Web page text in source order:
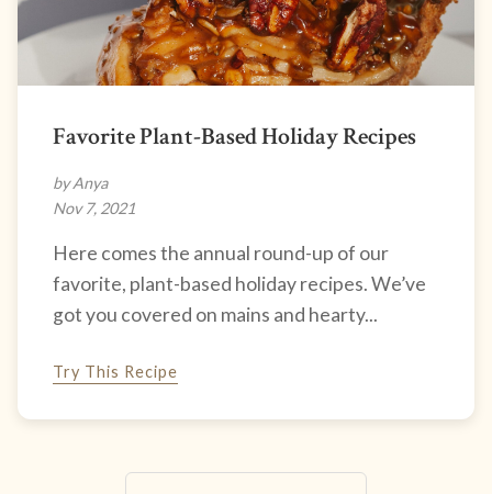
Favorite Plant-Based Holiday Recipes
by Anya
Nov 7, 2021
Here comes the annual round-up of our
favorite, plant-based holiday recipes. We’ve
got you covered on mains and hearty...
Try This Recipe